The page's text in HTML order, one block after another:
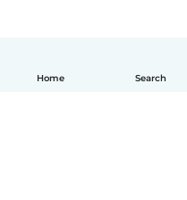
Home Search